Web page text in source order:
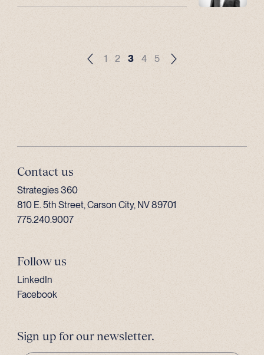
1 2 3 4 5
Contact us
Strategies 360
810 E. 5th Street, Carson City, NV 89701
775.240.9007
Follow us
LinkedIn
Facebook
Sign up for our newsletter.